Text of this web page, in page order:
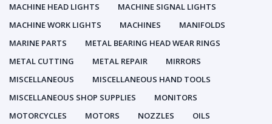
MACHINE HEAD LIGHTS
MACHINE SIGNAL LIGHTS
MACHINE WORK LIGHTS
MACHINES
MANIFOLDS
MARINE PARTS
METAL BEARING HEAD WEAR RINGS
METAL CUTTING
METAL REPAIR
MIRRORS
MISCELLANEOUS
MISCELLANEOUS HAND TOOLS
MISCELLANEOUS SHOP SUPPLIES
MONITORS
MOTORCYCLES
MOTORS NOZZLES
OILS